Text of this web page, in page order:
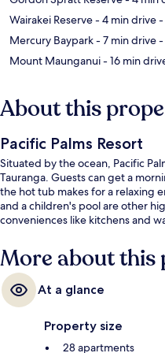
Wairakei Reserve- 4 min drive-
Mercury Baypark- 7 min drive-
Mount Maunganui- 16 min
About this
Pacific Palms Resort
Situated by the ocean, Pacific
Tauranga. Guests can get a
the hot tub makes for a relaxing
and a children's pool are other
conveniences like kitchens and
More about this
At a glance
Property size
28 apartments